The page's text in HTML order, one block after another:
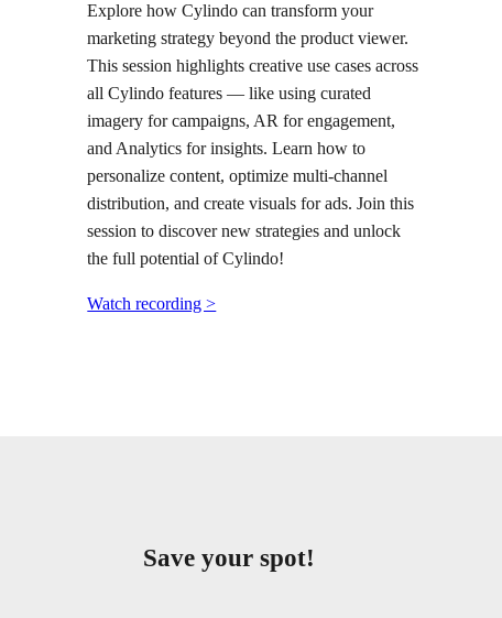
Explore how Cylindo can transform your
marketing strategy beyond the product viewer.
This session highlights creative use cases across
all Cylindo features — like using curated
imagery for campaigns, AR for engagement,
and Analytics for insights. Learn how to
personalize content, optimize multi-channel
distribution, and create visuals for ads. Join this
session to discover new strategies and unlock
the full potential of Cylindo!
Watch recording >
Save your spot!